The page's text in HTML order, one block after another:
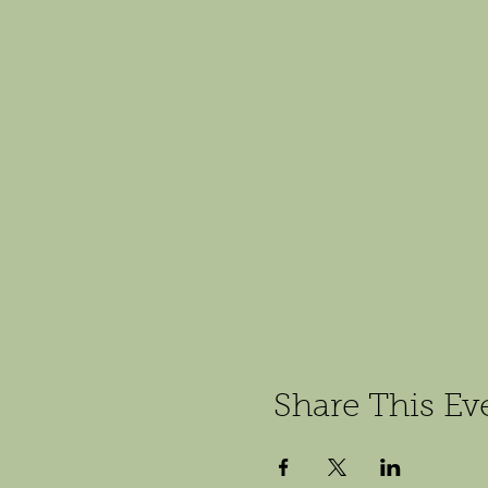
Share This